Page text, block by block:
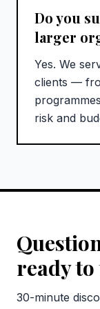
Do you
larger
Yes. We
clients —
risk and
ready
30-minute